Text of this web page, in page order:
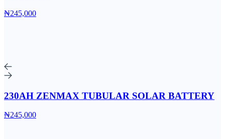
₦245,000
230AH ZENMAX TUBULAR SOLAR BATTERY
₦245,000